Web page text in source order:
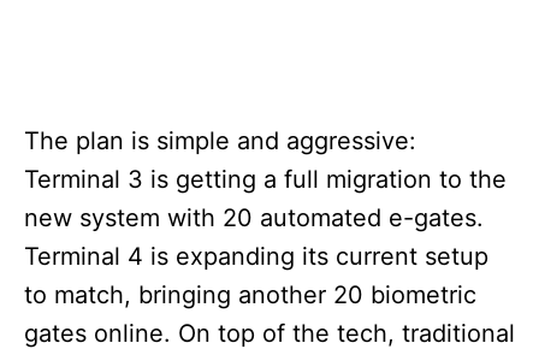
The plan is simple and aggressive:
Terminal 3 is getting a full migration to the
new system with 20 automated e-gates.
Terminal 4 is expanding its current setup
to match, bringing another 20 biometric
gates online. On top of the tech, traditional